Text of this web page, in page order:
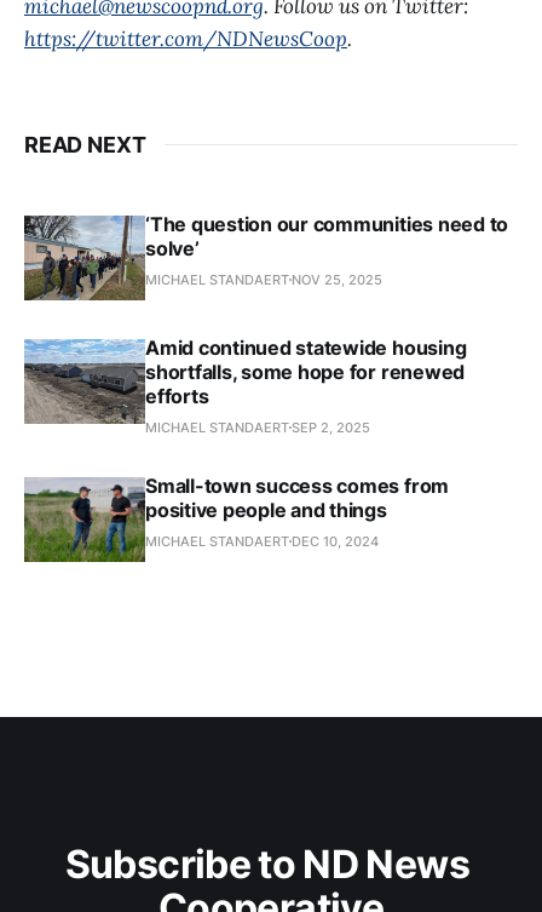
michael@newscoopnd.org. Follow us on Twitter:
https://twitter.com/NDNewsCoop.
READ NEXT
‘The question our communities need to
solve’
MICHAEL STANDAERT NOV 25, 2025
Amid continued statewide housing
shortfalls, some hope for renewed
efforts
MICHAEL STANDAERTSEP 2, 2025
Small-town success comes from
positive people and things
MICHAEL STANDAERT DEC 10, 2024
Subscribe to ND News